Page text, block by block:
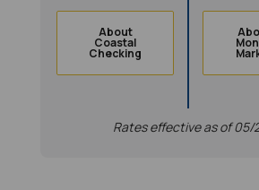
About
Coastal
Checking (Opens in a new
Rates effective as of 05/